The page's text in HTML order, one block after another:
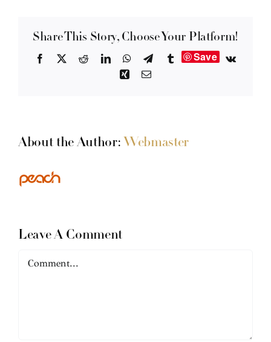
Share This Story, Choose Your Platform!
Facebook RedditLinkedInWhatsApp
TelegramTumblrSave
Vk
XingEmail
About the Author: Webmaster
Leave A Comment
Comment